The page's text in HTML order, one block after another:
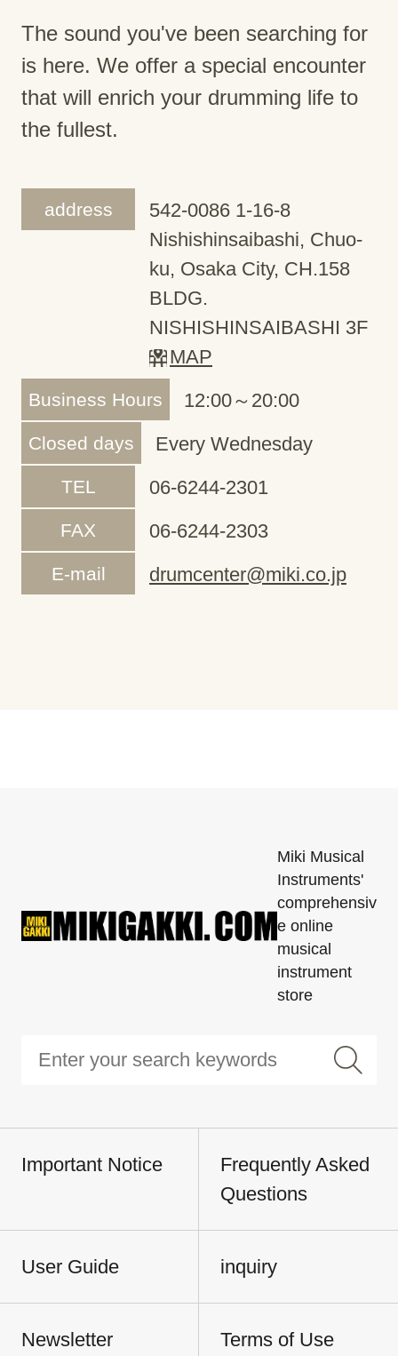
The sound you've been searching for
is here. We offer a special encounter
that will enrich your drumming life to
the fullest.
address
542-0086 1-16-8
Nishishinsaibashi, Chuo-
ku, Osaka City, CH.158
BLDG.
NISHISHINSAIBASHI 3F
MAP
Business Hours 12:00～20:00
Closed days Every Wednesday
TEL 06-6244-2301
FAX 06-6244-2303
E-mail drumcenter@miki.co.jp
Miki Musical
Instruments'
comprehensiv
e online
musical
instrument
store
Important Notice
Frequently Asked
Questions
User Guide inquiry
Newsletter
Terms of Use